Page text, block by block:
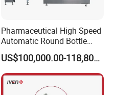
Pharmaceutical High Speed
Automatic Round Bottle
Cartoning Machine (ZH-
260P)
US$100,000.00-118,800.00